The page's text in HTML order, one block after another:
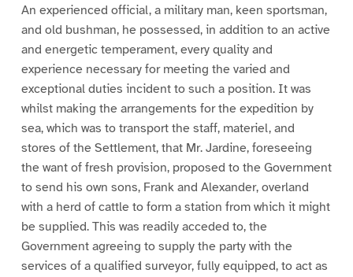
An experienced official, a military man, keen sportsman,
and old bushman, he possessed, in addition to an active
and energetic temperament, every quality and
experience necessary for meeting the varied and
exceptional duties incident to such a position. It was
whilst making the arrangements for the expedition by
sea, which was to transport the staff, materiel, and
stores of the Settlement, that Mr. Jardine, foreseeing
the want of fresh provision, proposed to the Government
to send his own sons, Frank and Alexander, overland
with a herd of cattle to form a station from which it might
be supplied. This was readily acceded to, the
Government agreeing to supply the party with the
services of a qualified surveyor, fully equipped, to act as